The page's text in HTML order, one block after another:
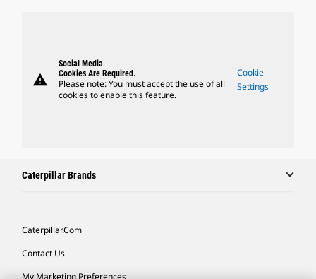
warning
Social Media
Cookies Are Required.
Please note: You must accept the use of all
cookies to enable this feature.
Cookie
Settings
Caterpillar Brands
Caterpillar.com
Contact Us
My Marketing Preferences